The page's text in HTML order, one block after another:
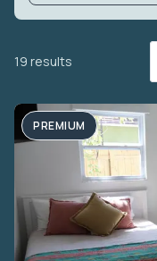
19 results
PREMIUM